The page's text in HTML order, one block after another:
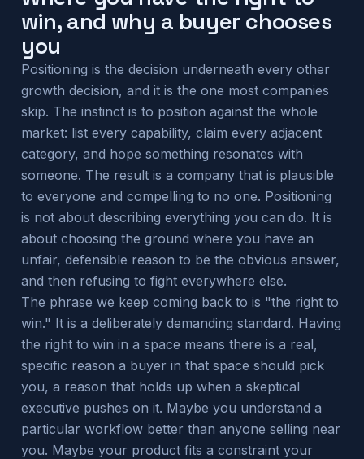
win, and why a buyer chooses
you
Positioning is the decision underneath every other
growth decision, and it is the one most companies
skip. The instinct is to position against the whole
market: list every capability, claim every adjacent
category, and hope something resonates with
someone. The result is a company that is plausible
to everyone and compelling to no one. Positioning
is not about describing everything you can do. It is
about choosing the ground where you have an
unfair, defensible reason to be the obvious answer,
and then refusing to fight everywhere else.
The phrase we keep coming back to is "the right to
win." It is a deliberately demanding standard. Having
the right to win in a space means there is a real,
specific reason a buyer in that space should pick
you, a reason that holds up when a skeptical
executive pushes on it. Maybe you understand a
particular workflow better than anyone selling near
you. Maybe your product fits a constraint your